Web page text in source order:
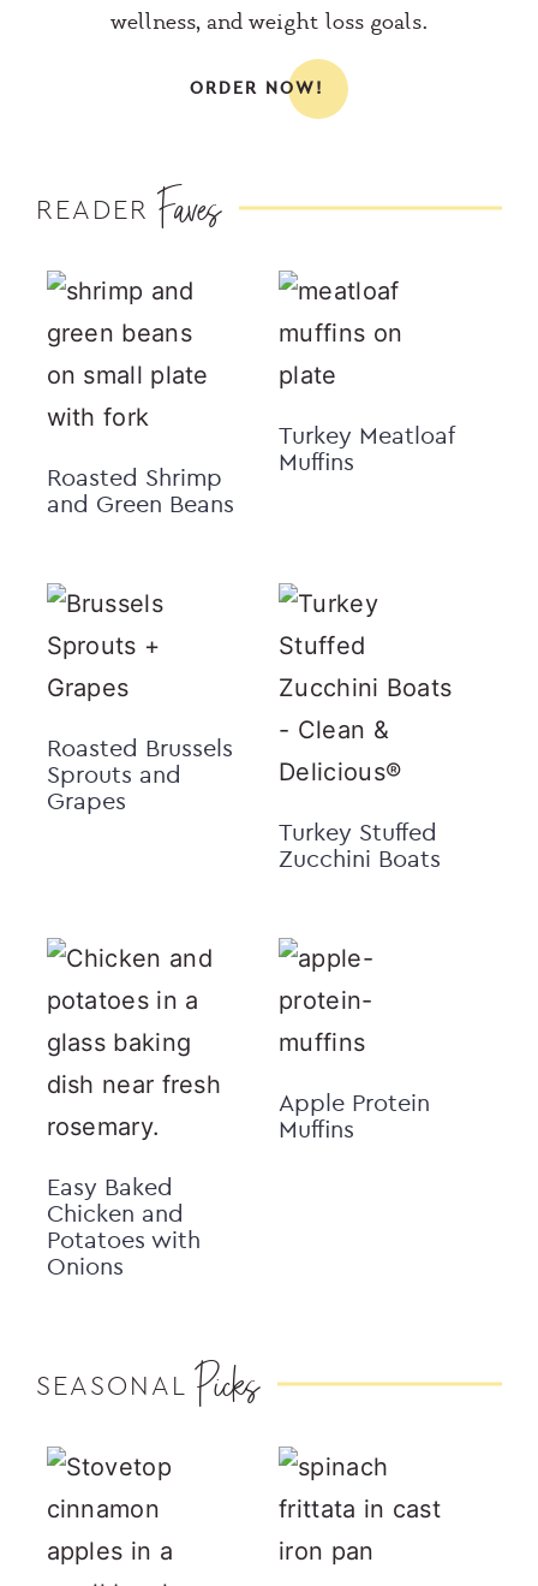
wellness, and weight loss goals.
ORDER NOW!
READER Faves
Roasted Shrimp
and Green Beans
Turkey Meatloaf
Muffins
Roasted Brussels
Sprouts and
Grapes
Turkey Stuffed
Zucchini Boats
Easy Baked
Chicken and
Potatoes with
Onions
Apple Protein
Muffins
SEASONAL Picks